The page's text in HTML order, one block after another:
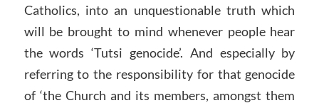
Catholics, into an unquestionable truth which
will be brought to mind whenever people hear
the words ‘Tutsi genocide’. And especially by
referring to the responsibility for that genocide
of ‘the Church and its members, amongst them